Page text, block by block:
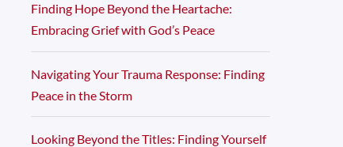
Finding Hope Beyond the Heartache:
Embracing Grief with God’s Peace
Navigating Your Trauma Response: Finding
Peace in the Storm
Looking Beyond the Titles: Finding Yourself